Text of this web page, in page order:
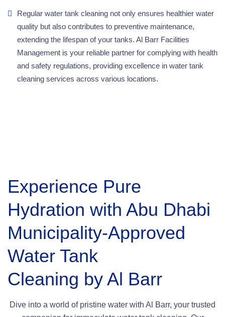
Regular water tank cleaning not only ensures healthier water
quality but also contributes to preventive maintenance,
extending the lifespan of your tanks. Al Barr Facilities
Management is your reliable partner for complying with health
and safety regulations, providing excellence in water tank
cleaning services across various locations.
Experience Pure
Hydration with Abu Dhabi
Municipality-Approved
Water Tank
Cleaning by Al Barr
Dive into a world of pristine water with Al Barr, your trusted